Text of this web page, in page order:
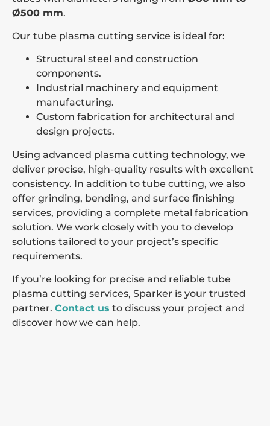
Ø500 mm.
Our tube plasma cutting service is ideal for:
Structural steel and construction
components.
Industrial machinery and equipment
manufacturing.
Custom fabrication for architectural and
design projects.
Using advanced plasma cutting technology, we
deliver precise, high-quality results with excellent
consistency. In addition to tube cutting, we also
offer grinding, bending, and surface finishing
services, providing a complete metal fabrication
solution. We work closely with you to develop
solutions tailored to your project’s specific
requirements.
If you’re looking for precise and reliable tube
plasma cutting services, Sparker is your trusted
partner. Contact us to discuss your project and
discover how we can help.